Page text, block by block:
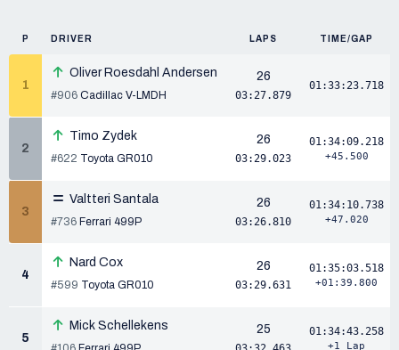
P DRIVER LAPS TIME/GAP
1
Oliver Roesdahl Andersen
#906 Cadillac V-LMDH
26
03:27.879
01:33:23.718
2
Timo Zydek
#622 Toyota GR010
26
03:29.023
01:34:09.218
+45.500
3
Valtteri Santala
#736 Ferrari 499P
26
03:26.810
01:34:10.738
+47.020
4
Nard Cox
#599 Toyota GR010
26
03:29.631
01:35:03.518
+01:39.800
5
Mick Schellekens 25 01:34:43.258
+1 Lap